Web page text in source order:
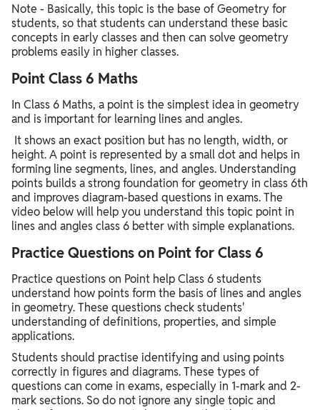
Note - Basically, this topic is the base of Geometry for
students, so that students can understand these basic
concepts in early classes and then can solve geometry
problems easily in higher classes.
Point Class 6 Maths
In Class 6 Maths, a point is the simplest idea in geometry
and is important for learning lines and angles.
It shows an exact position but has no length, width, or
height. A point is represented by a small dot and helps in
forming line segments, lines, and angles. Understanding
points builds a strong foundation for geometry in class 6th
and improves diagram-based questions in exams. The
video below will help you understand this topic point in
lines and angles class 6 better with simple explanations.
Practice Questions on Point for Class 6
Practice questions on Point help Class 6 students
understand how points form the basis of lines and angles
in geometry. These questions check students'
understanding of definitions, properties, and simple
applications.
Students should practise identifying and using points
correctly in figures and diagrams. These types of
questions can come in exams, especially in 1-mark and 2-
mark sections. So do not ignore any single topic and